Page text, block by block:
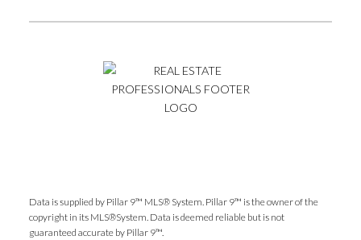
Data is supplied by Pillar 9™ MLS® System. Pillar 9™ is the owner of the
copyright in its MLS®System. Data is deemed reliable but is not
guaranteed accurate by Pillar 9™.